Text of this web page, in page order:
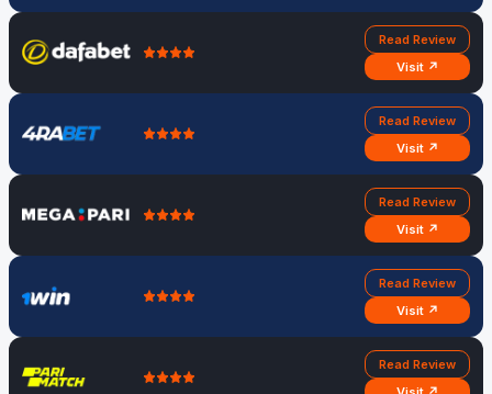
Read Review
Visit ↗
Read Review
Visit ↗
Read Review
Visit ↗
Read Review
Visit ↗
Read Review